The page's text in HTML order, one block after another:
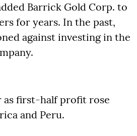
Barrick Gold Corp. to
for years. In the past,
against investing in the
as first-half profit rose
and Peru.